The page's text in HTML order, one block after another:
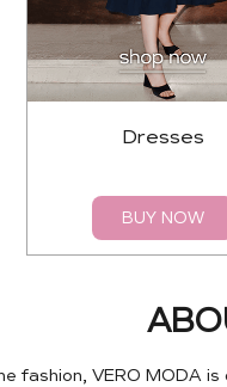
Dresses
BUY NOW
fashion, VERO MODA